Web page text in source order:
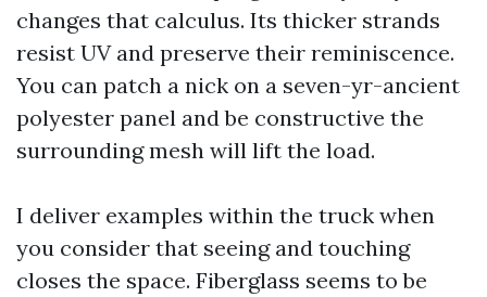
changes that calculus. Its thicker strands
resist UV and preserve their reminiscence.
You can patch a nick on a seven-yr-ancient
polyester panel and be constructive the
surrounding mesh will lift the load.
I deliver examples within the truck when
you consider that seeing and touching
closes the space. Fiberglass seems to be